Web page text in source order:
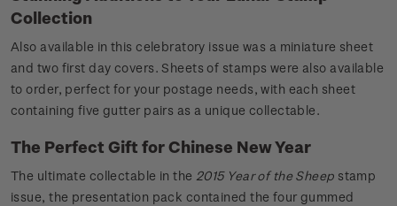
Collection
Also available in this celebratory issue was a miniature sheet
and two first day covers. Sheets of stamps were also available
to order, perfect for your postage needs, with each sheet
containing five gutter pairs as a unique collectable.
The Perfect Gift for Chinese New Year
The ultimate collectable in the 2015 Year of the Sheep stamp
issue, the presentation pack contained the four gummed